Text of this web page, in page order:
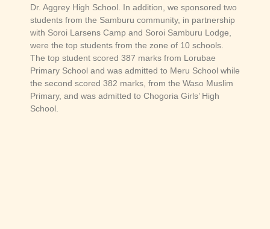
Dr. Aggrey High School. In addition, we sponsored two
students from the Samburu community, in partnership
with Soroi Larsens Camp and Soroi Samburu Lodge,
were the top students from the zone of 10 schools.
The top student scored 387 marks from Lorubae
Primary School and was admitted to Meru School while
the second scored 382 marks, from the Waso Muslim
Primary, and was admitted to Chogoria Girls’ High
School.